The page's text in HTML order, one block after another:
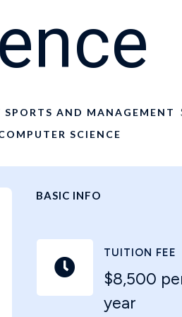
AND MANAGEMENT
SCIENCE
BASIC INFO

TUITION FEE
$8,500
year